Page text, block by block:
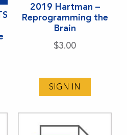
2019 Hartman –
Reprogramming the
Brain
$3.00
SIGN IN